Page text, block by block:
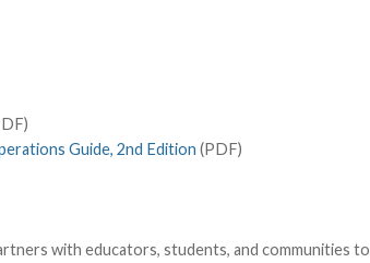
Guide, 2nd Edition (PDF)
with educators, students, and communities to